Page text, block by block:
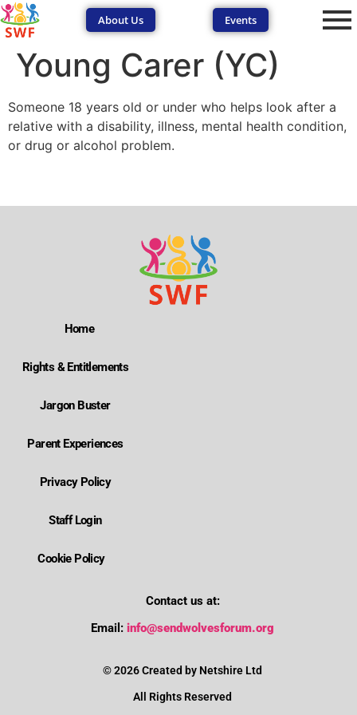
About Us Events
Young Carer (YC)
Someone 18 years old or under who helps look after a
relative with a disability, illness, mental health condition,
or drug or alcohol problem.
Home
Rights & Entitlements
Jargon Buster
Parent Experiences
Privacy Policy
Staff Login
Cookie Policy
Contact us at:
Email: info@sendwolvesforum.org
© 2026 Created by Netshire Ltd
All Rights Reserved
How can I contact SENDIASS?